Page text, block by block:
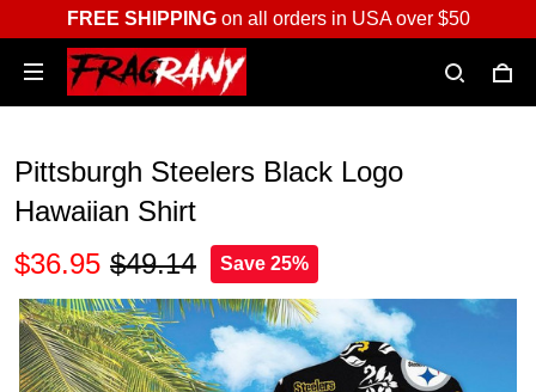
FREE SHIPPINGon all orders in USA over $50
Pittsburgh Steelers Black Logo
Hawaiian Shirt
$36.95 $49.14 Save 25%